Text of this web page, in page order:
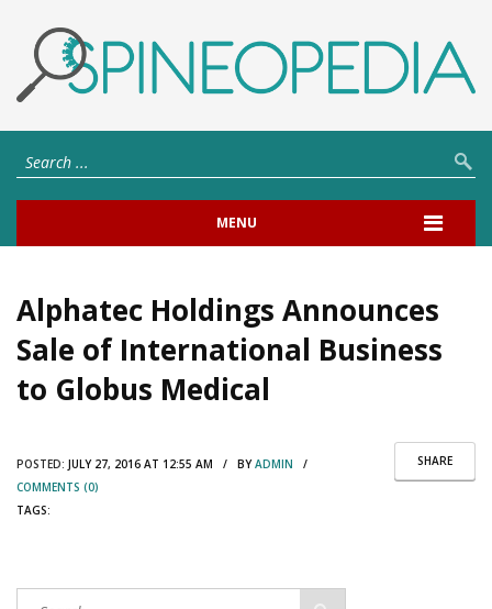
MENU
Alphatec Holdings Announces
Sale of International Business
to Globus Medical
SHARE
POSTED: JULY 27, 2016 AT 12:55 AM / BYADMIN /
COMMENTS (0)
TAGS: